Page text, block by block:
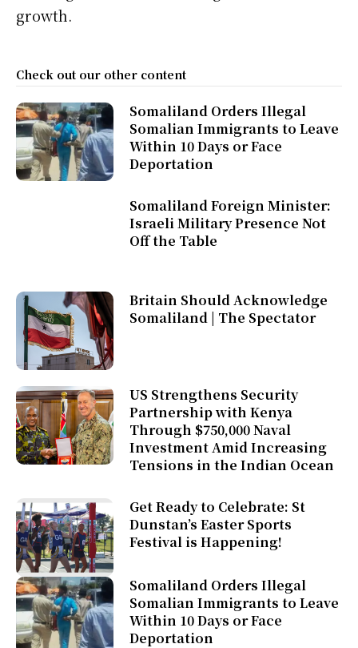
growth.
Check out our other content
Somaliland Orders Illegal
Somalian Immigrants to Leave
Within 10 Days or Face
Deportation
Somaliland Foreign Minister:
Israeli Military Presence Not
Off the Table
Britain Should Acknowledge
Somaliland | The Spectator
US Strengthens Security
Partnership with Kenya
Through $750,000 Naval
Investment Amid Increasing
Tensions in the Indian Ocean
Get Ready to Celebrate: St
Dunstan’s Easter Sports
Festival is Happening!
Somaliland Orders Illegal
Somalian Immigrants to Leave
Within 10 Days or Face
Deportation